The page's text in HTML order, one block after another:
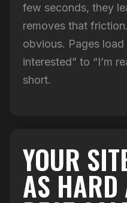
few seconds, they
removes that
obvious. Pages load
interested” to “I’m
short.
YOUR
AS HARD